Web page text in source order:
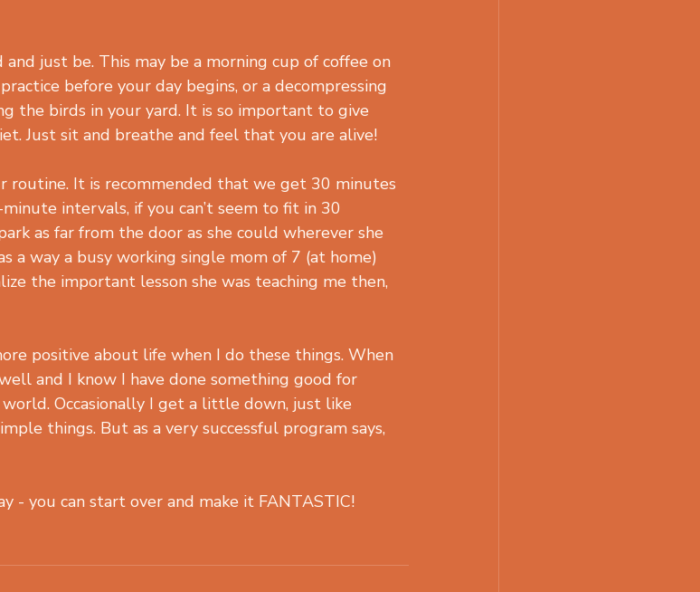
just be. This may be a morning cup of coffee on
before your day begins, or a decompressing
the birds in your yard. It is so important to give
Just sit and breathe and feel that you are alive!
routine. It is recommended that we get 30 minutes
intervals, if you can’t seem to fit in 30
as far from the door as she could wherever she
a way a busy working single mom of 7 (at home)
the important lesson she was teaching me then,
positive about life when I do these things. When
and I know I have done something good for
Occasionally I get a little down, just like
things. But as a very successful program says,
- you can start over and make it FANTASTIC!